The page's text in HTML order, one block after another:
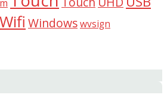
Wifi Windowswvsign